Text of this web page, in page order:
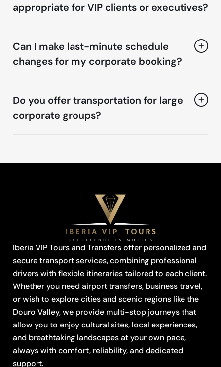
appropriate for VIP clients or executives?
Can I make last-minute schedule
changes for my corporate booking?
Do you offer transportation for large
corporate groups?
Iberia VIP Tours and Transfers offer personalized and
secure transport services, combining professional
drivers with flexible itineraries tailored to each client.
Whether you need airport transfers, business travel,
or wish to explore cities and scenic regions like the
Douro Valley, we provide multi-stop journeys that
allow you to enjoy cultural sites, local experiences,
and breathtaking landscapes at your own pace,
always with comfort, reliability, and dedicated
support.